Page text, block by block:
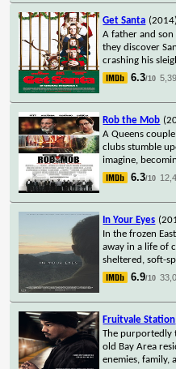
Get Santa (2014)
A father and son
they discover
crashing his
6.3/10
Rob the Mob
A Queens
clubs stumble
imagine,
6.3/10
In Your Eyes
In the frozen
away in a life of
sheltered, soft-
6.9/10
Fruitvale Station
The purportedly
old Bay Area
enemies, family,